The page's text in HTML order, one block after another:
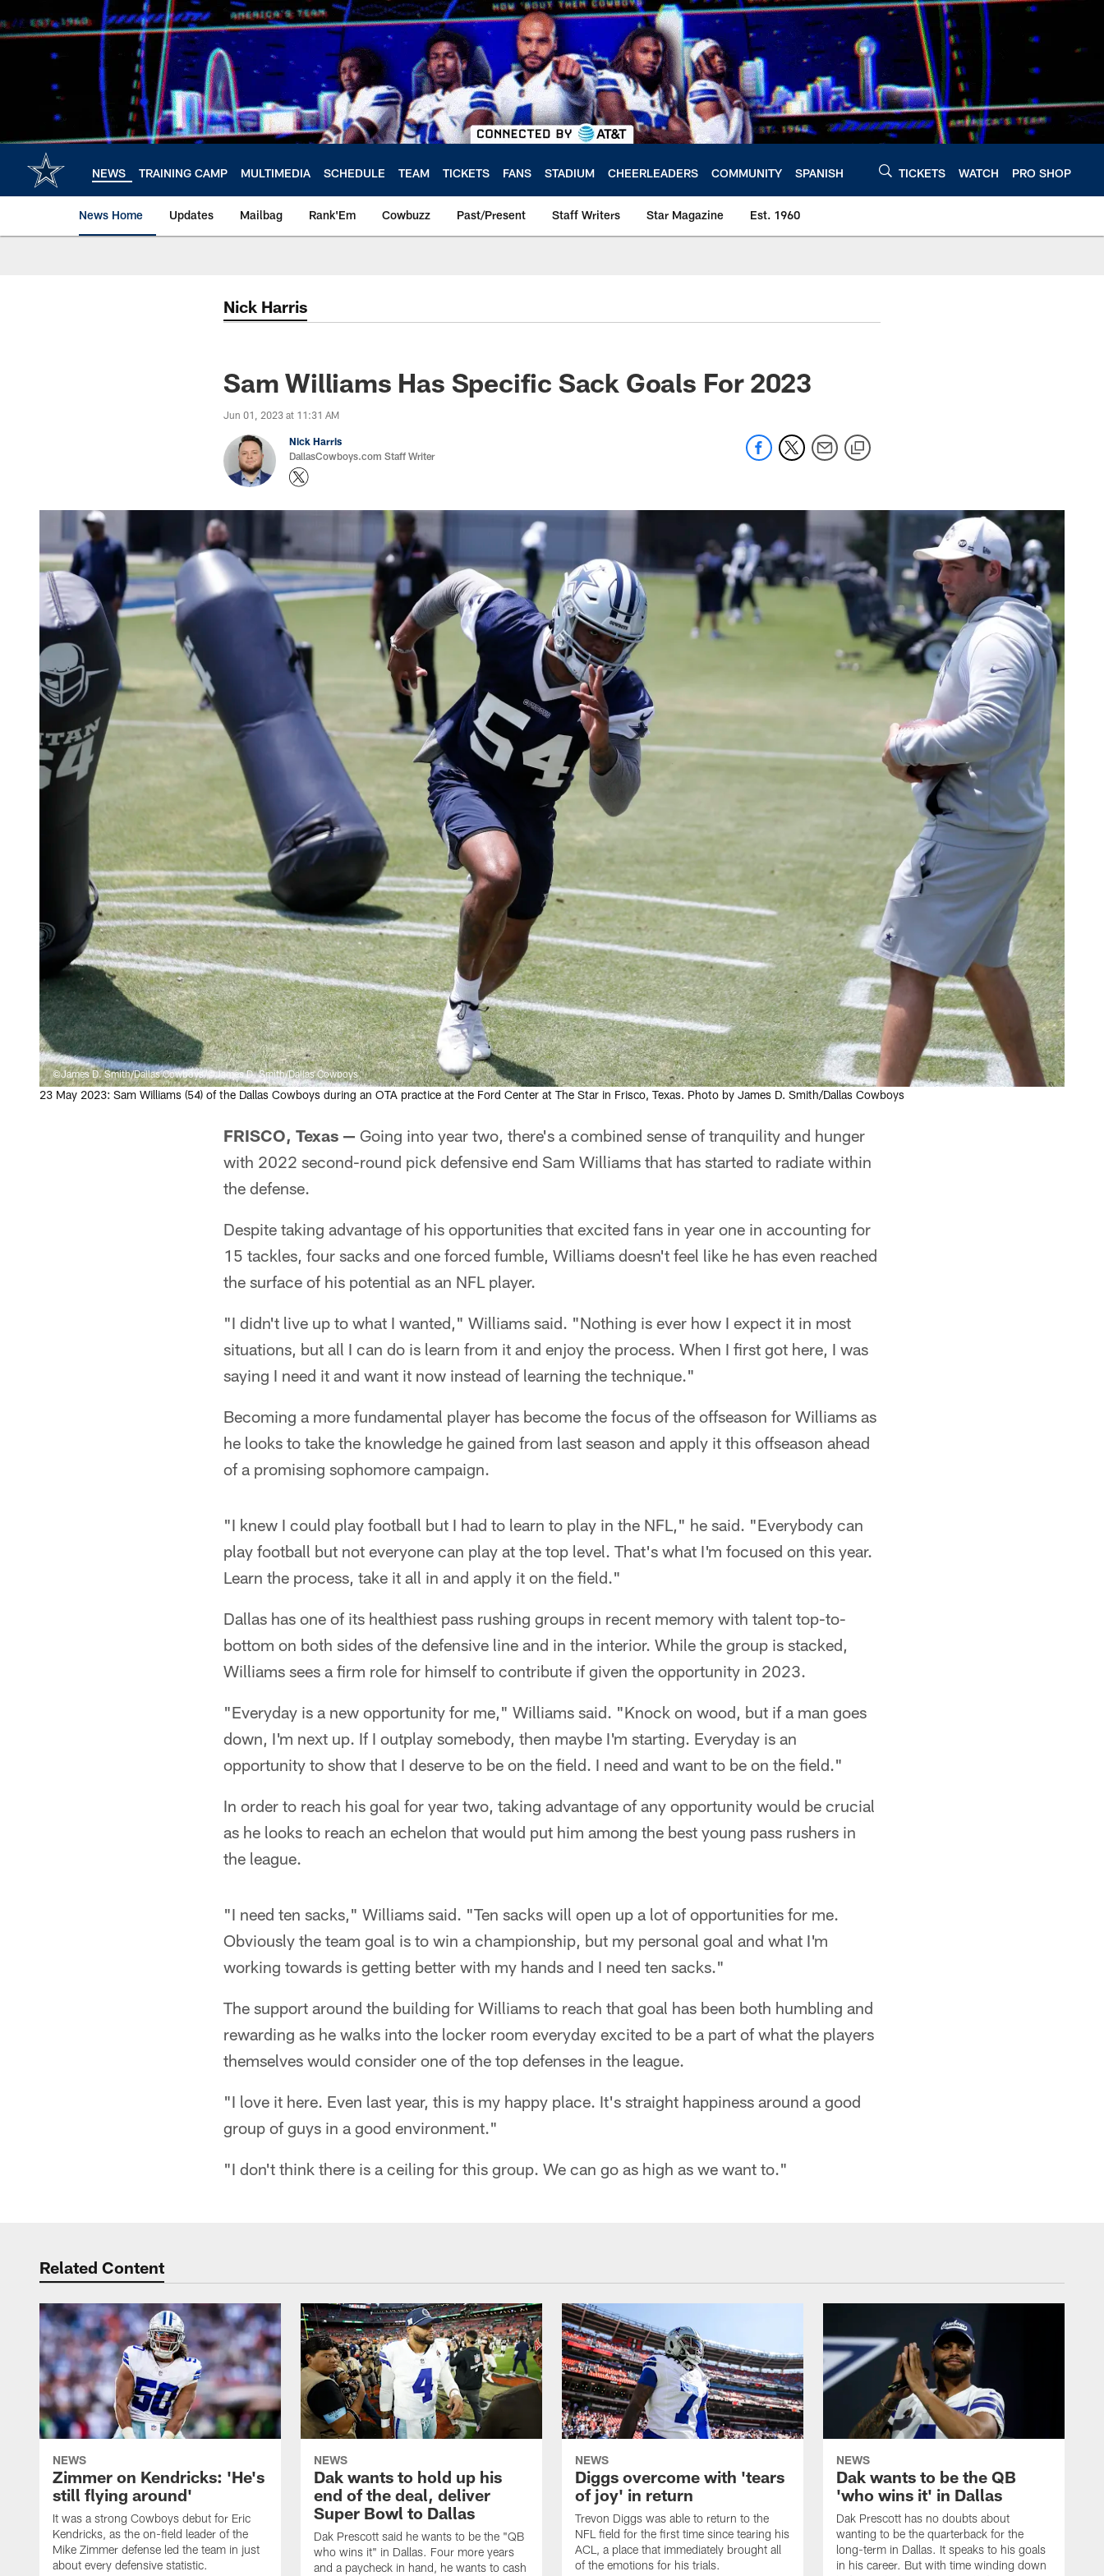
to
main
NEWS TRAINING CAMP MULTIMEDIA SCHEDULE TEAM TICKETS FANS STADIUM CHEERLEADERS COMMUNITY SPANISH TICKETS WATCH PRO SHOP
News Home Updates Mailbag Rank'Em Cowbuzz Past/Present Staff Writers Star Magazine Est. 1960
Nick Harris
Sam Williams Has Specific Sack Goals For 2023
Jun 01, 2023 at 11:31 AM
Nick Harris
DallasCowboys.com Staff Writer
©James D. Smith/Dallas Cowboys/©James D. Smith/Dallas Cowboys
23 May 2023: Sam Williams (54) of the Dallas Cowboys during an OTA practice at the Ford Center at The Star in Frisco, Texas. Photo by James D. Smith/Dallas Cowboys
FRISCO, Texas — Going into year two, there's a combined sense of tranquility and hunger
with 2022 second-round pick defensive end Sam Williams that has started to radiate within
the defense.
Despite taking advantage of his opportunities that excited fans in year one in accounting for
15 tackles, four sacks and one forced fumble, Williams doesn't feel like he has even reached
the surface of his potential as an NFL player.
"I didn't live up to what I wanted," Williams said. "Nothing is ever how I expect it in most
situations, but all I can do is learn from it and enjoy the process. When I first got here, I was
saying I need it and want it now instead of learning the technique."
Becoming a more fundamental player has become the focus of the offseason for Williams as
he looks to take the knowledge he gained from last season and apply it this offseason ahead
of a promising sophomore campaign.
"I knew I could play football but I had to learn to play in the NFL," he said. "Everybody can
play football but not everyone can play at the top level. That's what I'm focused on this year.
Learn the process, take it all in and apply it on the field."
Dallas has one of its healthiest pass rushing groups in recent memory with talent top-to-
bottom on both sides of the defensive line and in the interior. While the group is stacked,
Williams sees a firm role for himself to contribute if given the opportunity in 2023.
"Everyday is a new opportunity for me," Williams said. "Knock on wood, but if a man goes
down, I'm next up. If I outplay somebody, then maybe I'm starting. Everyday is an
opportunity to show that I deserve to be on the field. I need and want to be on the field."
In order to reach his goal for year two, taking advantage of any opportunity would be crucial
as he looks to reach an echelon that would put him among the best young pass rushers in
the league.
"I need ten sacks," Williams said. "Ten sacks will open up a lot of opportunities for me.
Obviously the team goal is to win a championship, but my personal goal and what I'm
working towards is getting better with my hands and I need ten sacks."
The support around the building for Williams to reach that goal has been both humbling and
rewarding as he walks into the locker room everyday excited to be a part of what the players
themselves would consider one of the top defenses in the league.
"I love it here. Even last year, this is my happy place. It's straight happiness around a good
group of guys in a good environment."
"I don't think there is a ceiling for this group. We can go as high as we want to."
Related Content
NEWS
Zimmer on Kendricks: 'He's
still flying around'
It was a strong Cowboys debut for Eric
Kendricks, as the on-field leader of the
Mike Zimmer defense led the team in just
about every defensive statistic.
NEWS
Dak wants to hold up his
end of the deal, deliver
Super Bowl to Dallas
Dak Prescott said he wants to be the "QB
who wins it" in Dallas. Four more years
and a paycheck in hand, he wants to cash
NEWS
Diggs overcome with 'tears
of joy' in return
Trevon Diggs was able to return to the
NFL field for the first time since tearing his
ACL, a place that immediately brought all
of the emotions for his trials.
NEWS
Dak wants to be the QB
'who wins it' in Dallas
Dak Prescott has no doubts about
wanting to be the quarterback for the
long-term in Dallas. It speaks to his goals
in his career. But with time winding down